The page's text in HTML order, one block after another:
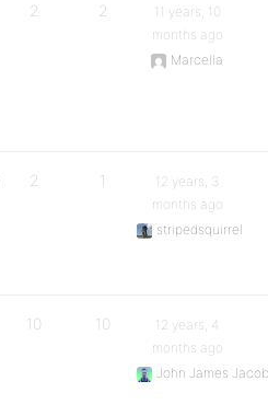
2 2
11 years, 10
months ago
Marcella
2 1
12 years, 3
months ago
stripedsquirrel
10 10
12 years, 4
months ago
John James